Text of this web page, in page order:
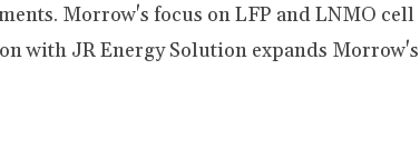
Morrow's focus on LFP and LNMO cell
with JR Energy Solution expands Morrow's